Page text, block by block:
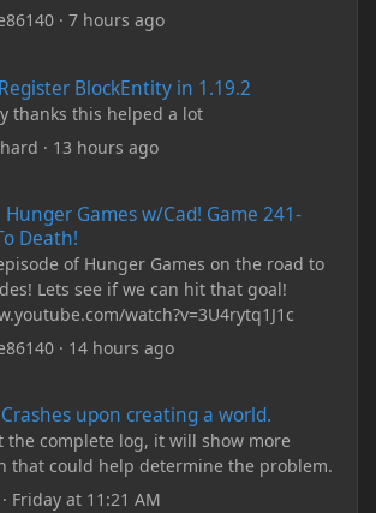
·7 hours ago
BlockEntity in 1.19.2
thanks this helped a lot
· 13 hours ago
Games w/Cad! Game 241-
Death!
of Hunger Games on the road to
Lets see if we can hit that goal!
watch?v=3U4rytq1J1c
· 14 hours ago
upon creating a world.
the complete log, it will show more
that could help determine the problem.
· Friday at 11:21 AM